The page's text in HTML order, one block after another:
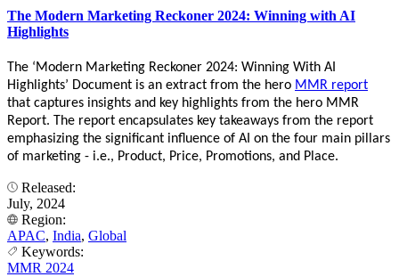
The Modern Marketing Reckoner 2024: Winning with AI
Highlights
The ‘Modern Marketing Reckoner 2024: Winning With AI
Highlights’ Document is an extract from the hero MMR report
that captures insights and key highlights from the hero MMR
Report. The report encapsulates key takeaways from the report
emphasizing the significant influence of AI on the four main pillars
of marketing - i.e., Product, Price, Promotions, and Place.
Released:
July, 2024
Region:
APAC, India, Global
Keywords:
MMR 2024